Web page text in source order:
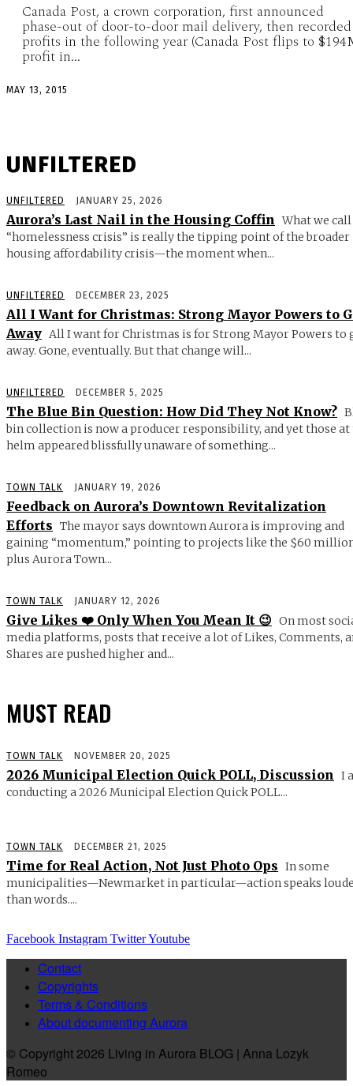
Canada Post, a crown corporation, first announced
phase-out of door-to-door mail delivery, then recorded
profits in the following year (Canada Post flips to
profit in...
MAY 13, 2015
UNFILTERED
UNFILTERED JANUARY 25, 2026
Aurora’s Last Nail in the Housing Coffin What we call
“homelessness crisis” is really the tipping point of the broader
housing affordability crisis—the moment when...
UNFILTERED DECEMBER 23, 2025
All I Want for Christmas: Strong Mayor Powers to
Away All I want for Christmas is for Strong Mayor Powers to
away. Gone, eventually. But that change will...
UNFILTERED DECEMBER 5, 2025
The Blue Bin Question: How Did They Not Know?
bin collection is now a producer responsibility, and yet those at
helm appeared blissfully unaware of something...
TOWN TALK JANUARY 19, 2026
Feedback on Aurora’s Downtown Revitalization
Efforts The mayor says downtown Aurora is improving and
gaining “momentum,” pointing to projects like the $60
plus Aurora Town...
TOWN TALK JANUARY 12, 2026
Give Likes ❤️ Only When You Mean It 😉 On most
media platforms, posts that receive a lot of Likes, Comments,
Shares are pushed higher and...
MUST READ
TOWN TALK NOVEMBER 20, 2025
2026 Municipal Election Quick POLL, Discussion
I
conducting a 2026 Municipal Election Quick POLL...
TOWN TALK DECEMBER 21, 2025
Time for Real Action, Not Just Photo Ops In some
municipalities—Newmarket in particular—action speaks
than words....
Facebook Instagram TwitterYoutube
Contact
Copyrights
Terms & Conditions
About documenting Aurora
© Copyright 2026 Living in Aurora BLOG | Anna Lozyk
Romeo